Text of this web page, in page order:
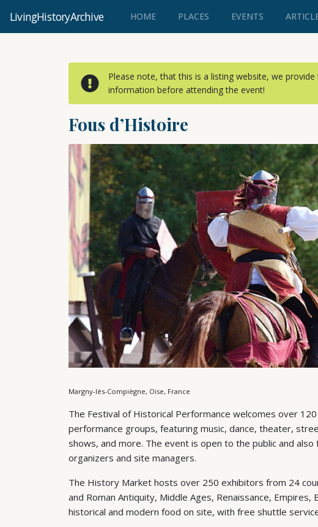
LivingHistoryArchive HOME(CURRENT)
PLACES EVENTS
Please note, that this is a listing website, we
information before attending the event!
Fous d’Histoire
Margny-lès-Compiègne, Oise, France
The Festival of Historical Performance welcomes over
performance groups, featuring music, dance, theater,
shows, and more. The event is open to the public and
organizers and site managers.
The History Market hosts over 250 exhibitors from 24
and Roman Antiquity, Middle Ages, Renaissance,
historical and modern food on site, with free shuttle